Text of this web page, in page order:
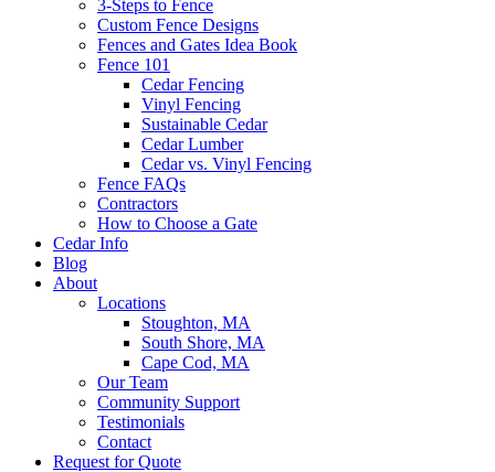
3-Steps to Fence
Custom Fence Designs
Fences and Gates Idea Book
Fence 101
Cedar Fencing
Vinyl Fencing
Sustainable Cedar
Cedar Lumber
Cedar vs. Vinyl Fencing
Fence FAQs
Contractors
How to Choose a Gate
Cedar Info
Blog
About
Locations
Stoughton, MA
South Shore, MA
Cape Cod, MA
Our Team
Community Support
Testimonials
Contact
Request for Quote